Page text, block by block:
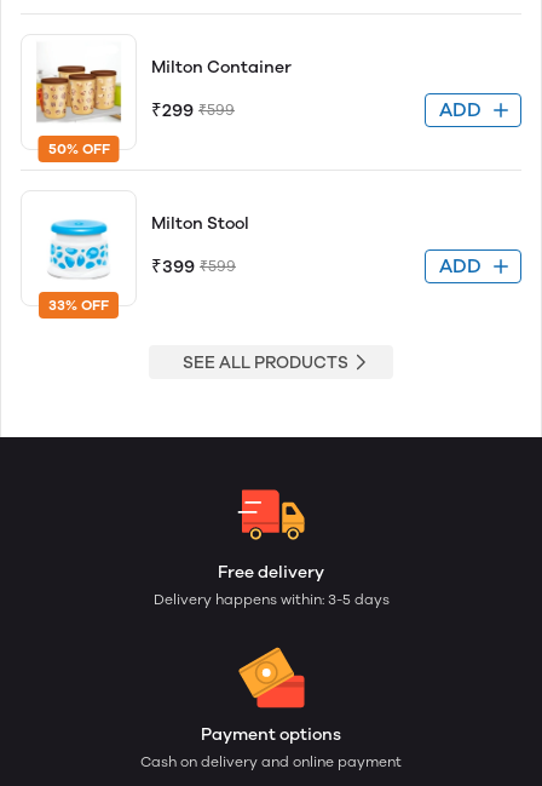
50% OFF
Milton Container
₹299 ₹599 ADD
33% OFF
Milton Stool
₹399 ₹599 ADD
SEE ALL PRODUCTS
Free delivery
Delivery happens within: 3-5 days
Payment options
Cash on delivery and online payment